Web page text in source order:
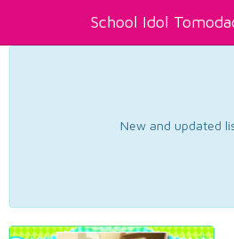
School Idol
New and updated